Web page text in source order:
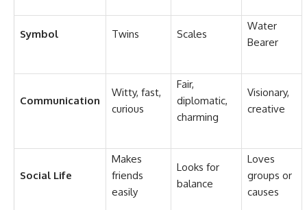
Symbol Twins Scales
Water
Bearer
Communication
Witty, fast,
curious
Fair,
diplomatic,
charming
Visionary,
creative
Social Life
Makes
friends
easily
Looks for
balance
Loves
groups or
causes